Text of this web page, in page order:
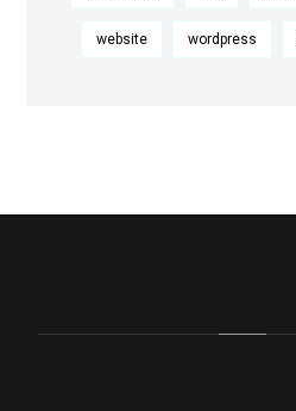
website wordpress